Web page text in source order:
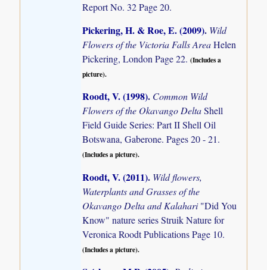
Report No. 32 Page 20.
Pickering, H. & Roe, E. (2009). Wild
Flowers of the Victoria Falls AreaHelen
Pickering, London Page 22.(Includes a
picture).
Roodt, V. (1998). Common Wild
Flowers of the Okavango DeltaShell
Field Guide Series: Part II Shell Oil
Botswana, Gaberone. Pages 20 - 21.
(Includes a picture).
Roodt, V. (2011). Wild flowers,
Waterplants and Grasses of the
Okavango Delta and Kalahari"Did You
Know" nature series Struik Nature for
Veronica Roodt Publications Page 10.
(Includes a picture).